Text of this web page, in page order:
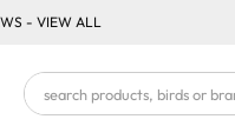
- VIEW ALL
Search
Keyword: